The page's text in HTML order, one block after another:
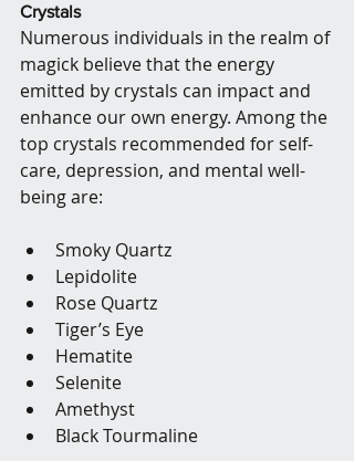
Crystals
Numerous individuals in the realm of
magick believe that the energy
emitted by crystals can impact and
enhance our own energy. Among the
top crystals recommended for self-
care, depression, and mental well-
being are:
Smoky Quartz
Lepidolite
Rose Quartz
Tiger’s Eye
Hematite
Selenite
Amethyst
Black Tourmaline